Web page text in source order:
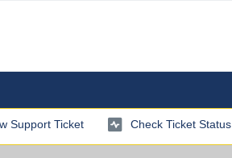
Support Ticket Check Ticket Status